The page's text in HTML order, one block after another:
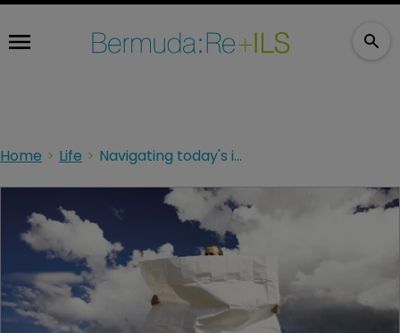
Home Life Navigating today's investment environment